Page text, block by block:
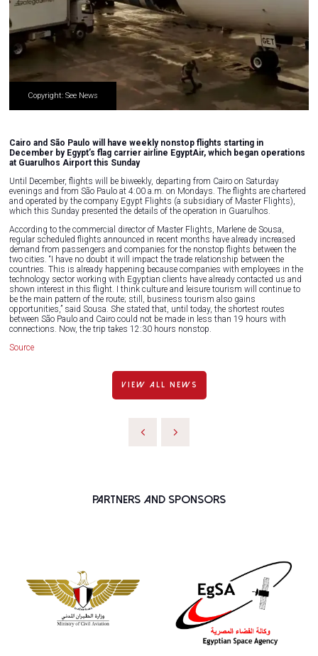
Copyright: See News
Cairo and São Paulo will have weekly nonstop flights starting in
December by Egypt’s flag carrier airline EgyptAir, which began operations
at Guarulhos Airport this Sunday
Until December, flights will be biweekly, departing from Cairo on Saturday
evenings and from São Paulo at 4:00 a.m. on Mondays. The flights are chartered
and operated by the company Egypt Flights (a subsidiary of Master Flights),
which this Sunday presented the details of the operation in Guarulhos.
According to the commercial director of Master Flights, Marlene de Sousa,
regular scheduled flights announced in recent months have already increased
demand from passengers and companies for the nonstop flights between the
two cities. “I have no doubt it will impact the trade relationship between the
countries. This is already happening because companies with employees in the
technology sector working with Egyptian clients have already contacted us and
shown interest in this flight. I think culture and leisure tourism will continue to
be the main pattern of the route; still, business tourism also gains
opportunities,” said Sousa. She stated that, until today, the shortest routes
between São Paulo and Cairo could not be made in less than 19 hours with
connections. Now, the trip takes 12:30 hours nonstop.
Source
VIEW ALL NEWS
Partners and Sponsors